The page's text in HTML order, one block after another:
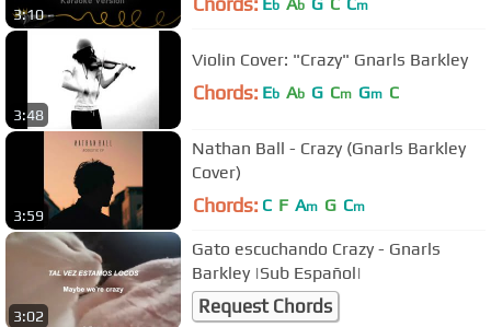
3:10
b b m
3:48
Violin Cover: "Crazy" Gnarls Barkley
Chords: Eb Ab G Cm Gm C
3:59
Nathan Ball - Crazy (Gnarls Barkley
Cover)
Chords: C F Am G Cm
3:02
Gato escuchando Crazy - Gnarls
Barkley |Sub Español|
Request Chords